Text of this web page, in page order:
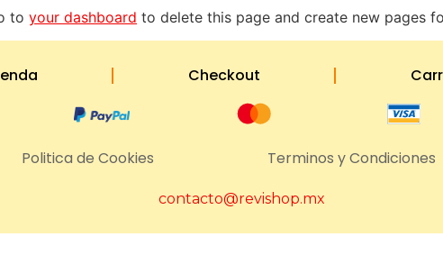
to your dashboard to delete this page and create new pages
Checkout
Politica de Cookies Terminos y Condiciones
contacto@revishop.mx